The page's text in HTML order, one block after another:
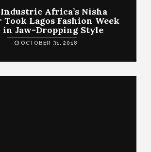
Africa’s Nisha
Took Lagos Fashion Week
in Jaw-Dropping Style
OCTOBER 31, 2018